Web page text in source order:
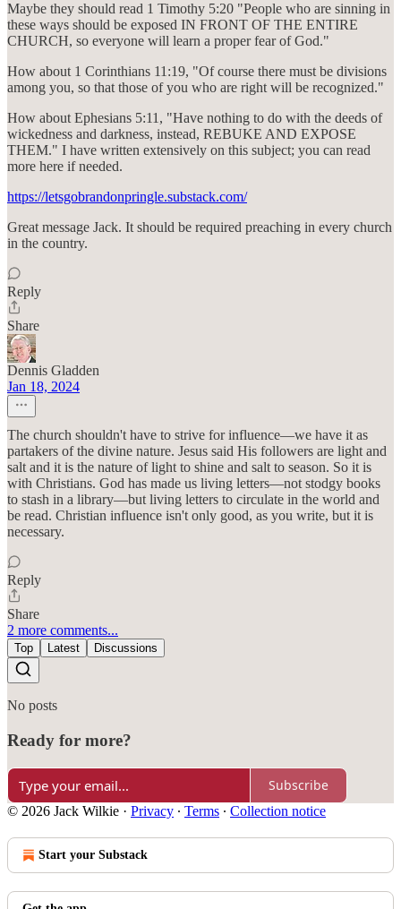
Maybe they should read 1 Timothy 5:20 "People who are sinning in
these ways should be exposed IN FRONT OF THE ENTIRE
CHURCH, so everyone will learn a proper fear of God."
How about 1 Corinthians 11:19, "Of course there must be divisions
among you, so that those of you who are right will be recognized."
How about Ephesians 5:11, "Have nothing to do with the deeds of
wickedness and darkness, instead, REBUKE AND EXPOSE
THEM." I have written extensively on this subject; you can read
more here if needed.
https://letsgobrandonpringle.substack.com/
Great message Jack. It should be required preaching in every church
in the country.
Reply
Share
Dennis Gladden
Jan 18, 2024
The church shouldn't have to strive for influence—we have it as
partakers of the divine nature. Jesus said His followers are light and
salt and it is the nature of light to shine and salt to season. So it is
with Christians. God has made us living letters—not stodgy books
to stash in a library—but living letters to circulate in the world and
be read. Christian influence isn't only good, as you write, but it is
necessary.
Reply
Share
2 more comments...
Top Latest Discussions
No posts
Ready for more?
Subscribe
© 2026 Jack Wilkie · Privacy ∙ Terms ∙ Collection notice
Start your Substack